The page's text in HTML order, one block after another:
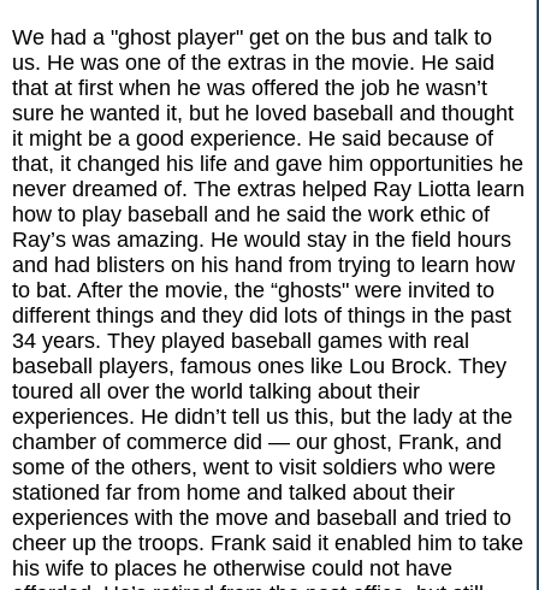
We had a "ghost player" get on the bus and talk to
us. He was one of the extras in the movie. He said
that at first when he was offered the job he wasn’t
sure he wanted it, but he loved baseball and thought
it might be a good experience. He said because of
that, it changed his life and gave him opportunities he
never dreamed of. The extras helped Ray Liotta learn
how to play baseball and he said the work ethic of
Ray’s was amazing. He would stay in the field hours
and had blisters on his hand from trying to learn how
to bat. After the movie, the “ghosts" were invited to
different things and they did lots of things in the past
34 years. They played baseball games with real
baseball players, famous ones like Lou Brock. They
toured all over the world talking about their
experiences. He didn’t tell us this, but the lady at the
chamber of commerce did — our ghost, Frank, and
some of the others, went to visit soldiers who were
stationed far from home and talked about their
experiences with the move and baseball and tried to
cheer up the troops. Frank said it enabled him to take
his wife to places he otherwise could not have